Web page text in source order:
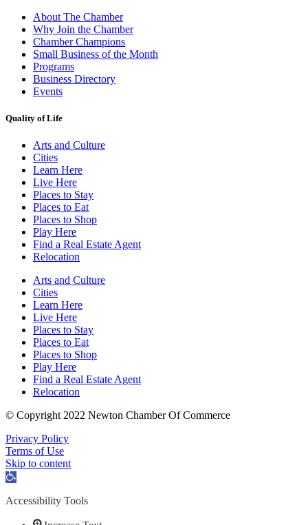
About The Chamber
Why Join the Chamber
Chamber Champions
Small Business of the Month
Programs
Business Directory
Events
Quality of Life
Arts and Culture
Cities
Learn Here
Live Here
Places to Stay
Places to Eat
Places to Shop
Play Here
Find a Real Estate Agent
Relocation
Arts and Culture
Cities
Learn Here
Live Here
Places to Stay
Places to Eat
Places to Shop
Play Here
Find a Real Estate Agent
Relocation
© Copyright 2022 Newton Chamber Of Commerce
Privacy Policy
Terms of Use
Skip to content
Open
Accessibility Tools